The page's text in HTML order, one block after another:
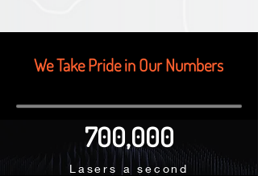
We Take Pride in Our Numbers
700,000
Lasers a second